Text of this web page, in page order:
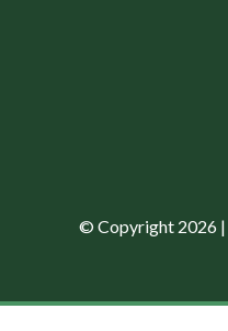
© Copyright 2026 |